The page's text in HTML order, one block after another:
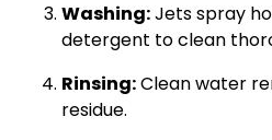
Washing:Jets spray
detergent to clean
Rinsing:Clean water
residue.